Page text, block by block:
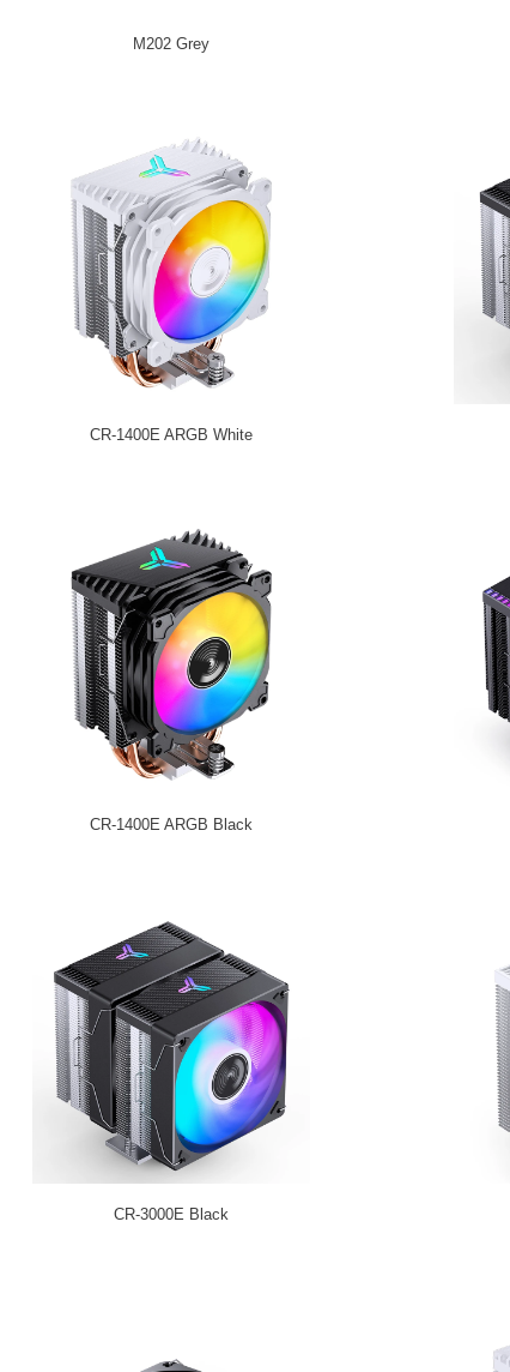
M202 Grey
CR-1400E ARGB White
CR-1400E ARGB Black
CR-3000E Black